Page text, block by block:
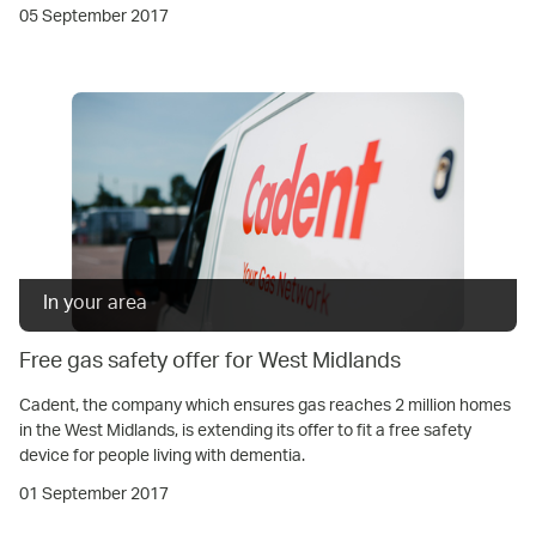
05 September 2017
In your area
Free gas safety offer for West Midlands
Cadent, the company which ensures gas reaches 2 million homes
in the West Midlands, is extending its offer to fit a free safety
device for people living with dementia.
01 September 2017